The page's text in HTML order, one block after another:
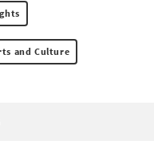
and Culture